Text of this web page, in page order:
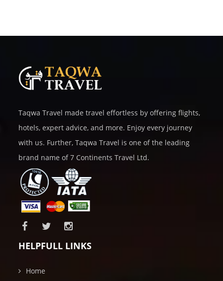
Taqwa Travel made travel effortless by offering flights,
hotels, expert advice, and more. Enjoy every journey
with us. Further, Taqwa Travel is one of the leading
brand name of 7 Continents Travel Ltd.
HELPFULL LINKS
Home